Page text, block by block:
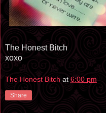
The Honest Bitch
xoxo
The Honest Bitch at 6:00 pm
Share